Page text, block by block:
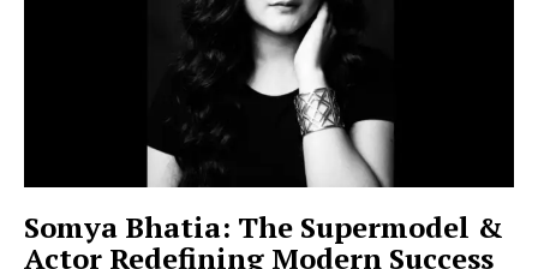
Somya Bhatia: The Supermodel &
Actor Redefining Modern Success